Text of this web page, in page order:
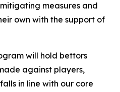
measures and
own with the support of
will hold bettors
against players,
in line with our core